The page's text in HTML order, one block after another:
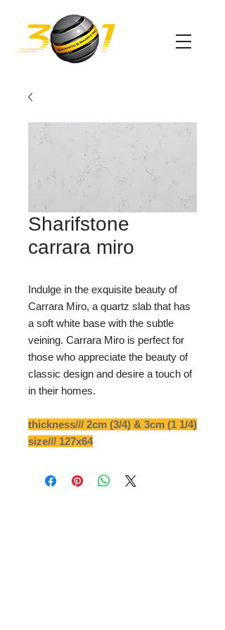
Sharifstone
carrara miro
Indulge in the exquisite beauty of
Carrara Miro, a quartz slab that has
a soft white base with the subtle
veining. Carrara Miro is perfect for
those who appreciate the beauty of
classic design and desire a touch of
in their homes.
thickness/// 2cm (3/4) & 3cm (1 1/4)
size/// 127x64